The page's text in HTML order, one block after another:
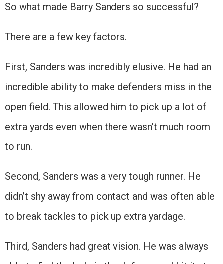
So what made Barry Sanders so successful?
There are a few key factors.
First, Sanders was incredibly elusive. He had an
incredible ability to make defenders miss in the
open field. This allowed him to pick up a lot of
extra yards even when there wasn’t much room
to run.
Second, Sanders was a very tough runner. He
didn’t shy away from contact and was often able
to break tackles to pick up extra yardage.
Third, Sanders had great vision. He was always